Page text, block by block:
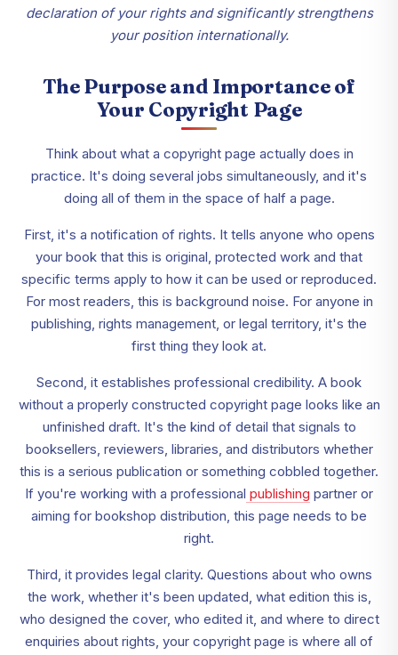
declaration of your rights and significantly strengthens
your position internationally.
The Purpose and Importance of
Your Copyright Page
Think about what a copyright page actually does in
practice. It's doing several jobs simultaneously, and it's
doing all of them in the space of half a page.
First, it's a notification of rights. It tells anyone who opens
your book that this is original, protected work and that
specific terms apply to how it can be used or reproduced.
For most readers, this is background noise. For anyone in
publishing, rights management, or legal territory, it's the
first thing they look at.
Second, it establishes professional credibility. A book
without a properly constructed copyright page looks like an
unfinished draft. It's the kind of detail that signals to
booksellers, reviewers, libraries, and distributors whether
this is a serious publication or something cobbled together.
If you're working with a professional publishing partner or
aiming for bookshop distribution, this page needs to be
right.
Third, it provides legal clarity. Questions about who owns
the work, whether it's been updated, what edition this is,
who designed the cover, who edited it, and where to direct
enquiries about rights, your copyright page is where all of